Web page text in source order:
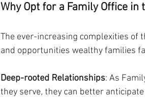
Why Opt for a Family Office
The ever-increasing complexities of
and opportunities wealthy families
Deep-rooted Relationships: As
they serve, they can better